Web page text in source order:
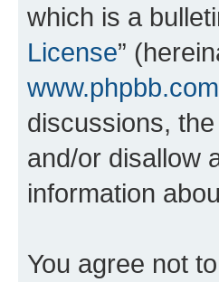
which is a
License”
www.phpbb.com
discussions,
and/or disallow
information
You agree not